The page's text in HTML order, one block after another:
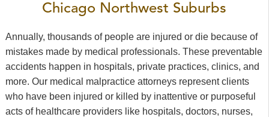
Chicago Northwest Suburbs
Annually, thousands of people are injured or die because of
mistakes made by medical professionals. These preventable
accidents happen in hospitals, private practices, clinics, and
more. Our medical malpractice attorneys represent clients
who have been injured or killed by inattentive or purposeful
acts of healthcare providers like hospitals, doctors, nurses,